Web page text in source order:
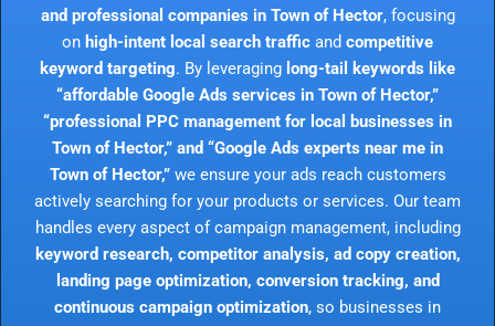
and professional companies in Town of Hector, focusing
on high-intent local search traffic and competitive
keyword targeting. By leveraging long-tail keywords like
“affordable Google Ads services in Town of Hector,”
“professional PPC management for local businesses in
Town of Hector,” and “Google Ads experts near me in
Town of Hector,”we ensure your ads reach customers
actively searching for your products or services. Our team
handles every aspect of campaign management, including
keyword research, competitor analysis, ad copy creation,
landing page optimization, conversion tracking, and
continuous campaign optimization, so businesses in